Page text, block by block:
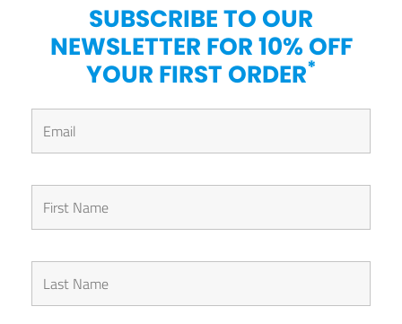
SUBSCRIBE TO OUR
NEWSLETTER FOR 10% OFF
YOUR FIRST ORDER*